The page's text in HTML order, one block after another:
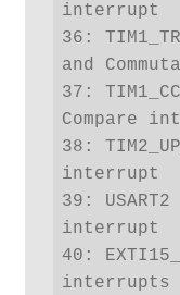
interrupt
36:
and
37:
Compare
38:
interrupt
39:
interrupt
40:
interrupts